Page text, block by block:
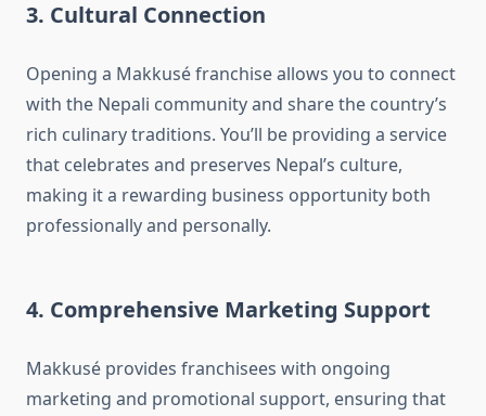
3. Cultural Connection
Opening a Makkusé franchise allows you to connect
with the Nepali community and share the country’s
rich culinary traditions. You’ll be providing a service
that celebrates and preserves Nepal’s culture,
making it a rewarding business opportunity both
professionally and personally.
4. Comprehensive Marketing Support
Makkusé provides franchisees with ongoing
marketing and promotional support, ensuring that